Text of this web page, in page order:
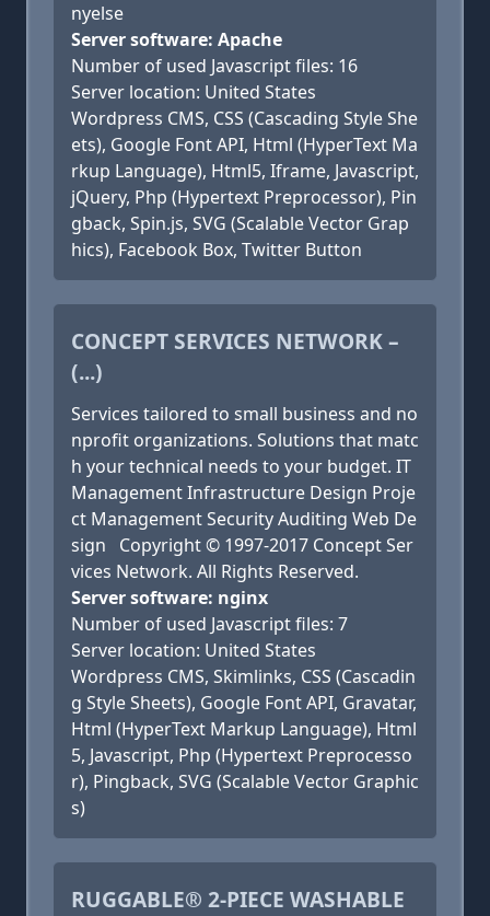
nyelse
Server software: Apache
Number of used Javascript files: 16
Server location: United States
Wordpress CMS, CSS (Cascading Style She
ets), Google Font API, Html (HyperText Ma
rkup Language), Html5, Iframe, Javascript,
jQuery, Php (Hypertext Preprocessor), Pin
gback, Spin.js, SVG (Scalable Vector Grap
hics), Facebook Box, Twitter Button
CONCEPT SERVICES NETWORK –
(...)
Services tailored to small business and no
nprofit organizations. Solutions that matc
h your technical needs to your budget. IT
Management Infrastructure Design Proje
ct Management Security Auditing Web De
sign Copyright © 1997-2017 Concept Ser
vices Network. All Rights Reserved.
Server software: nginx
Number of used Javascript files: 7
Server location: United States
Wordpress CMS, Skimlinks, CSS (Cascadin
g Style Sheets), Google Font API, Gravatar,
Html (HyperText Markup Language), Html
5, Javascript, Php (Hypertext Preprocesso
r), Pingback, SVG (Scalable Vector Graphic
s)
RUGGABLE® 2-PIECE WASHABLE